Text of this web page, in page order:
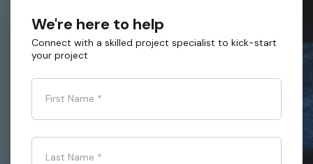
We're here to help
Connect with a skilled project specialist to kick-start
your project
First Name *
Last Name *